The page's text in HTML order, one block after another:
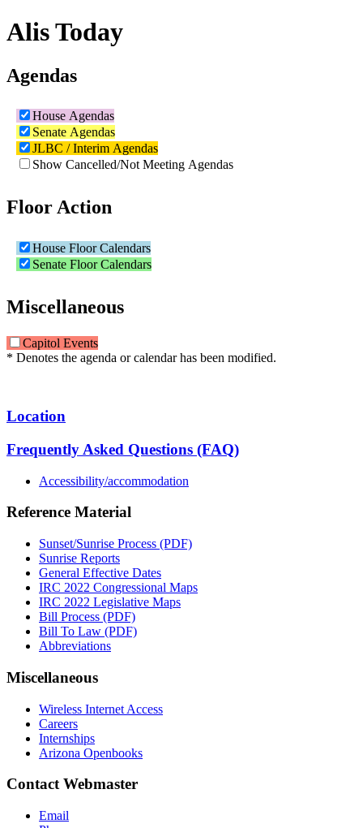
Alis Today
Agendas
House Agendas
Senate Agendas
JLBC / Interim Agendas
Show Cancelled/Not Meeting Agendas
Floor Action
House Floor Calendars
Senate Floor Calendars
Miscellaneous
Capitol Events
* Denotes the agenda or calendar has been modified.
Location
Frequently Asked Questions (FAQ)
Accessibility/accommodation
Reference Material
Sunset/Sunrise Process (PDF)
Sunrise Reports
General Effective Dates
IRC 2022 Congressional Maps
IRC 2022 Legislative Maps
Bill Process (PDF)
Bill To Law (PDF)
Abbreviations
Miscellaneous
Wireless Internet Access
Careers
Internships
Arizona Openbooks
Contact Webmaster
Email